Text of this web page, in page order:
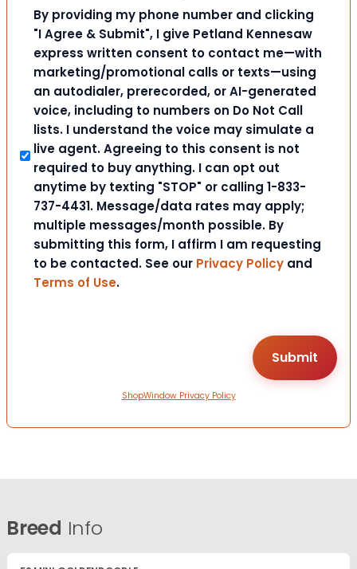
By providing my phone number and clicking
"I Agree & Submit", I give Petland Kennesaw
express written consent to contact me—with
marketing/promotional calls or texts—using
an autodialer, prerecorded, or AI-generated
voice, including to numbers on Do Not Call
lists. I understand the voice may simulate a
live agent. Agreeing to this consent is not
required to buy anything. I can opt out
anytime by texting "STOP" or calling 1-833-
737-4431. Message/data rates may apply;
multiple messages/month possible. By
submitting this form, I affirm I am requesting
to be contacted. See our Privacy Policy and
Terms of Use.
ShopWindow Privacy Policy
Breed Info